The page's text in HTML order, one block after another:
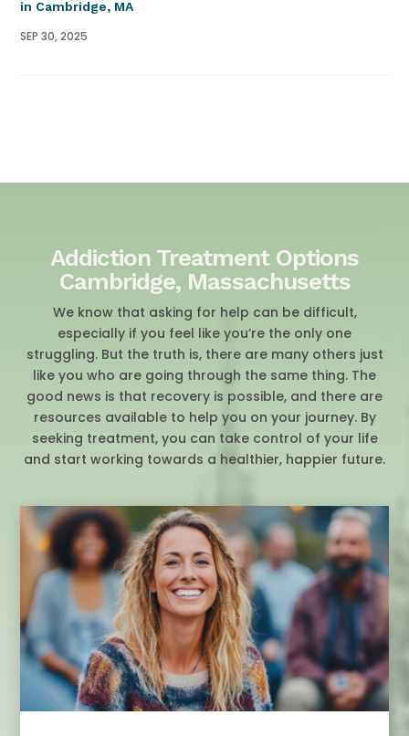
in Cambridge, MA
SEP 30, 2025
Addiction Treatment Options
Cambridge, Massachusetts
We know that asking for help can be difficult,
especially if you feel like you’re the only one
struggling. But the truth is, there are many others just
like you who are going through the same thing. The
good news is that recovery is possible, and there are
resources available to help you on your journey. By
seeking treatment, you can take control of your life
and start working towards a healthier, happier future.